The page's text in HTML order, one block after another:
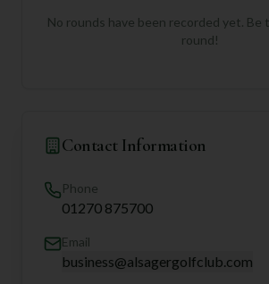
No rounds have been recorded yet. Be
round!
Contact Information
Phone
01270 875700
Email
business@alsagergolfclub.com